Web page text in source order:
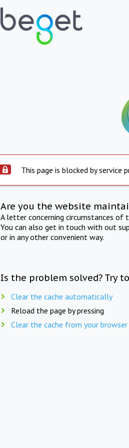
This page is blocked by service
Are you the website
A letter concerning circumstances
You can also get in touch with out
or in any other convenient way.
Is the problem solved? Try
Clear the cache automatically
Reload the page by pressing
Clear the cache from your